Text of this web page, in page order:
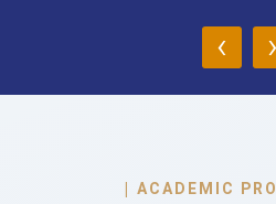
‹ ›
| ACADEMIC